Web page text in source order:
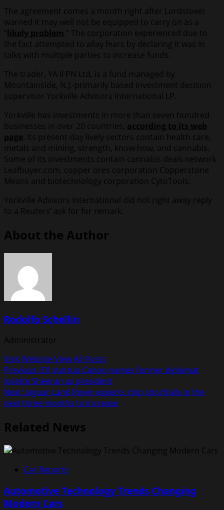
The agreement comes a month right after Lordstown
warned it may well not be equipped to carry on as a
“likely problem.” The corporation experienced due to
the fact attempted to allay fears by declaring it was in
talks with multiple parties to increase funds.
The trader, YA II PN Ltd, is a fund managed by
Mountainside, N.J.-primarily based investment decision
supervisor Yorkville Advisors International LP.
Yorkville has investments in more than seven hundred
businesses in over 20 countries, according to its web
page. Its present-day lively sectors contain health care,
metals and mining, strength, know-how, and cannabis.
Some of its investments contain cannabis deals network
Leafbuyer.com, copper ores corporation Copperstone
Means and biotechnology corporation CytoTools.
Yorkville Advisors International did not right away reply
to a Reuters’ ask for for remark.
About the Author
Rodolfo Schellin
Administrator
Visit WebsiteView All Posts
Post
navigation
Previous: EV startup Canoo names former diplomat
Josette Sheeran as president
Next: Jaguar Land Rover expects chip shortfalls in the
next three months to increase
Related News
Car Reports
Automotive Technology Trends Changing
Modern Cars